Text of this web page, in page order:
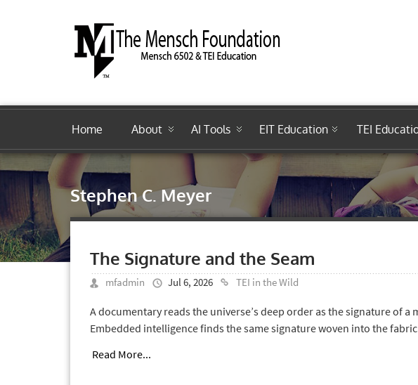
Home About AI Tools EIT Education TEI
Stephen C. Meyer
The Signature and the Seam
mfadmin Jul 6, 2026 TEI in the Wild
A documentary reads the universe’s deep order as the signature of a
Embedded intelligence finds the same signature woven into the
Read More...